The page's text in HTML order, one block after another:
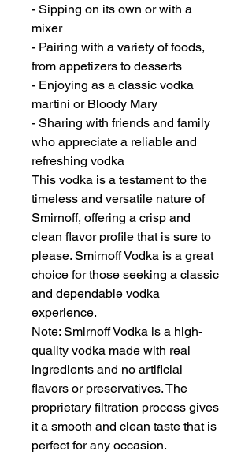
- Sipping on its own or with a
mixer
- Pairing with a variety of foods,
from appetizers to desserts
- Enjoying as a classic vodka
martini or Bloody Mary
- Sharing with friends and family
who appreciate a reliable and
refreshing vodka
This vodka is a testament to the
timeless and versatile nature of
Smirnoff, offering a crisp and
clean flavor profile that is sure to
please. Smirnoff Vodka is a great
choice for those seeking a classic
and dependable vodka
experience.
Note: Smirnoff Vodka is a high-
quality vodka made with real
ingredients and no artificial
flavors or preservatives. The
proprietary filtration process gives
it a smooth and clean taste that is
perfect for any occasion.